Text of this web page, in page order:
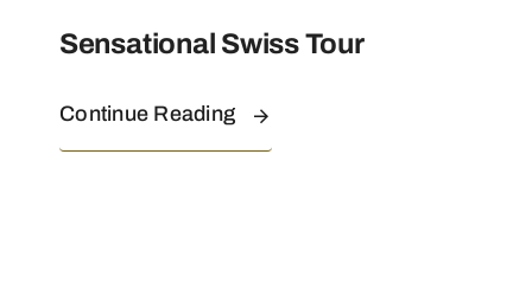
Sensational Swiss Tour
Continue Reading